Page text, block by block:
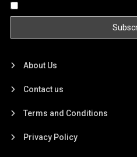
About Us
Contact us
Terms and Conditions
Privacy Policy